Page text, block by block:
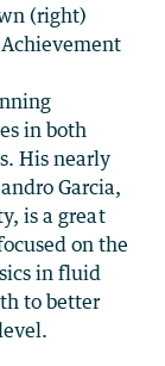
(right)
Achievement
in both
His nearly
Garcia,
is a great
on the
in fluid
to better